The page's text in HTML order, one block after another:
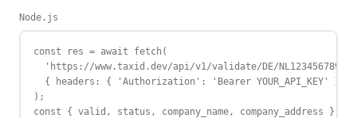
Node.js
const res = await fetch(
'https://www.taxid.dev/api/v1/validate/DE/
  { headers: { 'Authorization': 'Bearer YOUR_API_KEY' } }
);
const { valid, status, company_name, company_address }